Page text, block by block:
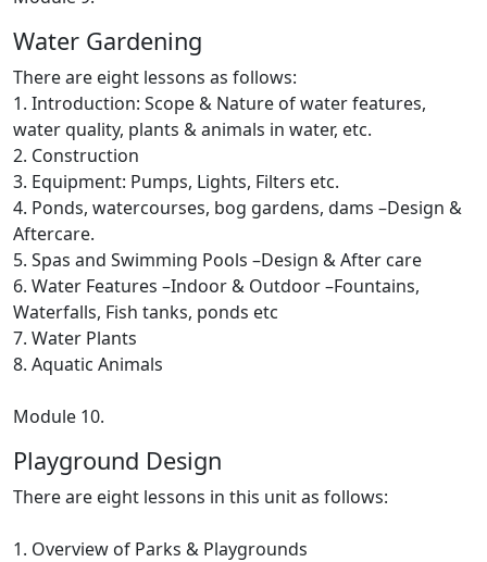
Water Gardening
There are eight lessons as follows:
1. Introduction: Scope & Nature of water features,
water quality, plants & animals in water, etc.
2. Construction
3. Equipment: Pumps, Lights, Filters etc.
4. Ponds, watercourses, bog gardens, dams –Design &
Aftercare.
5. Spas and Swimming Pools –Design & After care
6. Water Features –Indoor & Outdoor –Fountains,
Waterfalls, Fish tanks, ponds etc
7. Water Plants
8. Aquatic Animals
Module 10.
Playground Design
There are eight lessons in this unit as follows:
1. Overview of Parks & Playgrounds